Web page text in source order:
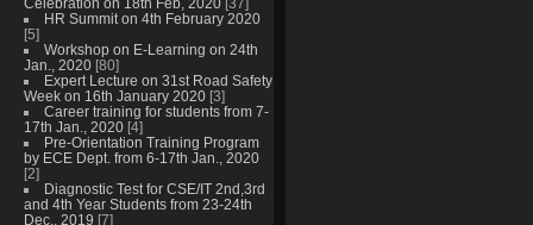
HR Summit on 4th February 2020
[5]
Workshop on E-Learning on 24th
Jan., 2020 [80]
Expert Lecture on 31st Road Safety
Week on 16th January 2020 [3]
Career training for students from 7-
17th Jan., 2020 [4]
Pre-Orientation Training Program
by ECE Dept. from 6-17th Jan., 2020
[2]
Diagnostic Test for CSE/IT 2nd,3rd
and 4th Year Students from 23-24th
Dec., 2019 [7]